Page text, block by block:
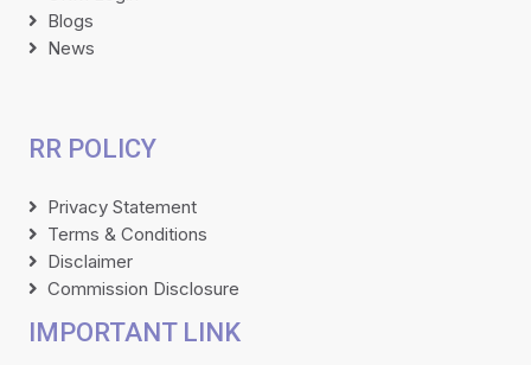
Blogs
News
RR POLICY
Privacy Statement
Terms & Conditions
Disclaimer
Commission Disclosure
IMPORTANT LINK